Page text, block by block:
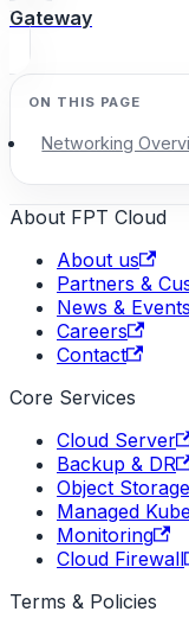
Gateway
Networking
About FPT Cloud
About us
Partners &
News & Events
Careers
Contact
Core Services
Cloud Server
Backup & DR
Object Storage
Managed
Monitoring
Cloud Firewall
Terms & Policies